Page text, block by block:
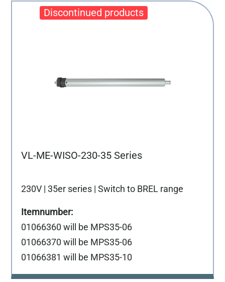
VL-ME-WISO-230-35 Series
230V | 35er series | Switch to BREL range
01066360 will be MPS35-06
01066370 will be MPS35-06
01066381 will be MPS35-10